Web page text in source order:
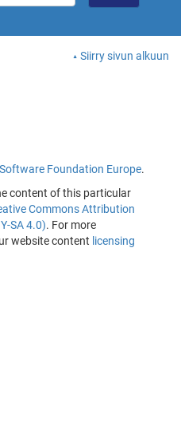
Siirry sivun alkuun
Foundation Europe.
content of this particular
Commons Attribution
SA 4.0). For more
website content licensing